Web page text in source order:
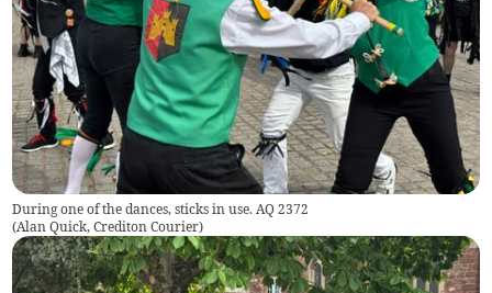
During one of the dances, sticks in use. AQ 2372
(Alan Quick, Crediton Courier)